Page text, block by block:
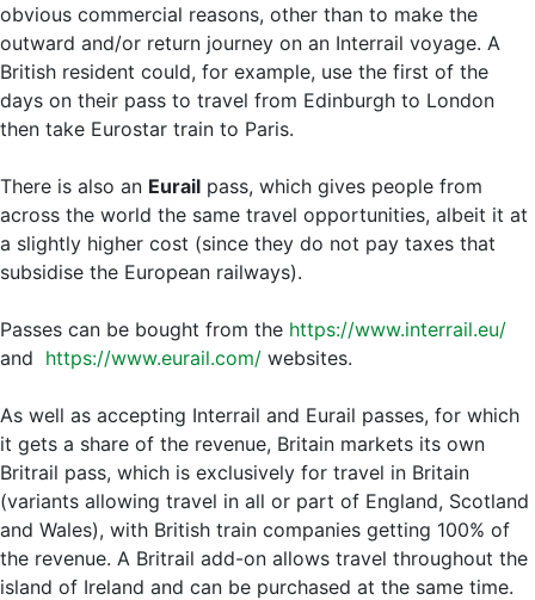
obvious commercial reasons, other than to make the
outward and/or return journey on an Interrail voyage. A
British resident could, for example, use the first of the
days on their pass to travel from Edinburgh to London
then take Eurostar train to Paris.
There is also an Eurail pass, which gives people from
across the world the same travel opportunities, albeit it at
a slightly higher cost (since they do not pay taxes that
subsidise the European railways).
Passes can be bought from the https://www.interrail.eu/
and https://www.eurail.com/ websites.
As well as accepting Interrail and Eurail passes, for which
it gets a share of the revenue, Britain markets its own
Britrail pass, which is exclusively for travel in Britain
(variants allowing travel in all or part of England, Scotland
and Wales), with British train companies getting 100% of
the revenue. A Britrail add-on allows travel throughout the
island of Ireland and can be purchased at the same time.